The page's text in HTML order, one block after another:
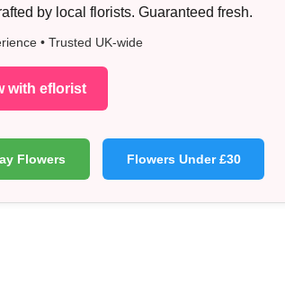
by local florists. Guaranteed fresh.
• Trusted UK-wide
with eflorist
Flowers Flowers Under £30